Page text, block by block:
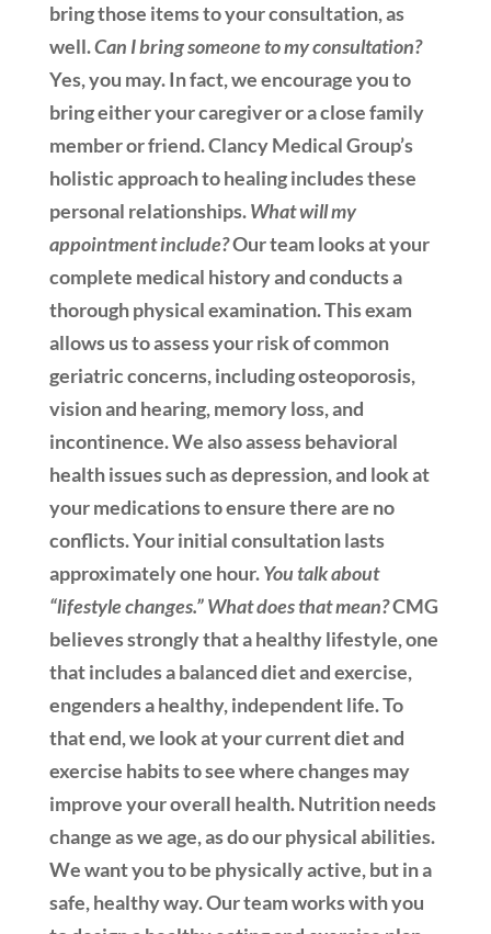
bring those items to your consultation, as
well.Can I bring someone to my consultation?
Yes, you may. In fact, we encourage you to
bring either your caregiver or a close family
member or friend. Clancy Medical Group’s
holistic approach to healing includes these
personal relationships.What will my
appointment include?Our team looks at your
complete medical history and conducts a
thorough physical examination. This exam
allows us to assess your risk of common
geriatric concerns, including osteoporosis,
vision and hearing, memory loss, and
incontinence. We also assess behavioral
health issues such as depression, and look at
your medications to ensure there are no
conflicts. Your initial consultation lasts
approximately one hour.You talk about
“lifestyle changes.” What does that mean?CMG
believes strongly that a healthy lifestyle, one
that includes a balanced diet and exercise,
engenders a healthy, independent life. To
that end, we look at your current diet and
exercise habits to see where changes may
improve your overall health. Nutrition needs
change as we age, as do our physical abilities.
We want you to be physically active, but in a
safe, healthy way. Our team works with you